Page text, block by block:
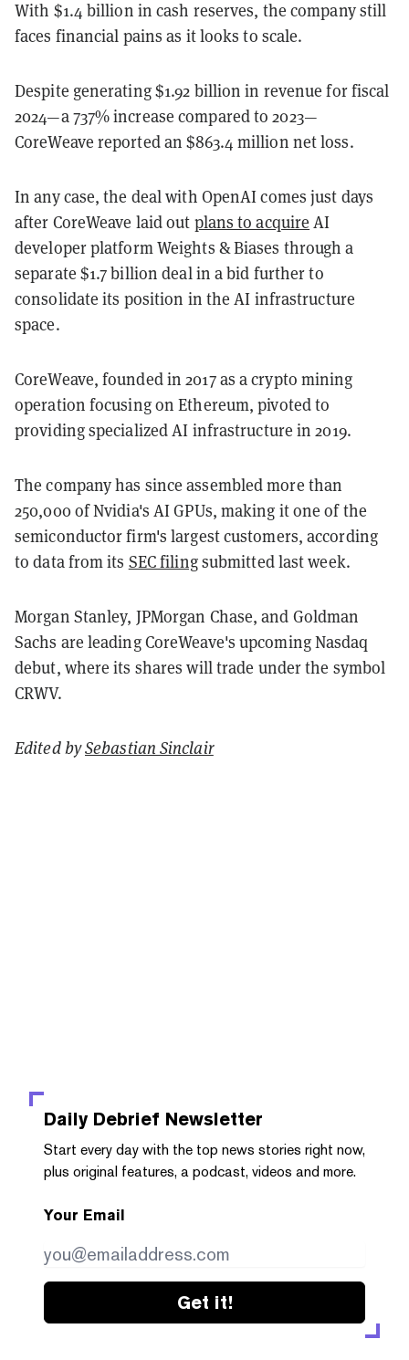
With $1.4 billion in cash reserves, the company still
faces financial pains as it looks to scale.
Despite generating $1.92 billion in revenue for fiscal
2024—a 737% increase compared to 2023—
CoreWeave reported an $863.4 million net loss.
In any case, the deal with OpenAI comes just days
after CoreWeave laid out plans to acquire AI
developer platform Weights & Biases through a
separate $1.7 billion deal in a bid further to
consolidate its position in the AI infrastructure
space.
CoreWeave, founded in 2017 as a crypto mining
operation focusing on Ethereum, pivoted to
providing specialized AI infrastructure in 2019.
The company has since assembled more than
250,000 of Nvidia's AI GPUs, making it one of the
semiconductor firm's largest customers, according
to data from its SEC filingsubmitted last week.
Morgan Stanley, JPMorgan Chase, and Goldman
Sachs are leading CoreWeave's upcoming Nasdaq
debut, where its shares will trade under the symbol
CRWV.
Edited bySebastian Sinclair
Daily Debrief Newsletter
Start every day with the top news stories right now,
plus original features, a podcast, videos and more.
Your Email
Get it!